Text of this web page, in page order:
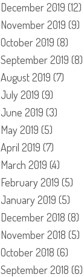
December 2019 (12)
November 2019 (9)
October 2019 (8)
September 2019 (8)
August 2019 (7)
July 2019 (9)
June 2019 (3)
May 2019 (5)
April 2019 (7)
March 2019 (4)
February 2019 (5)
January 2019 (5)
December 2018 (8)
November 2018 (5)
October 2018 (6)
September 2018 (6)